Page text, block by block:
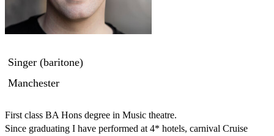
Singer (baritone)
Manchester
First class BA Hons degree in Music theatre.
Since graduating I have performed at 4* hotels, carnival Cruise